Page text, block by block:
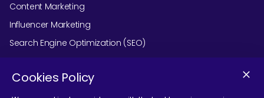
Content Marketing
Influencer Marketing
Search Engine Optimization (SEO)
Social Media Marketing
Podcast Agency Services
Cookies Policy